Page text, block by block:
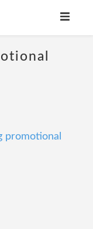
promotional